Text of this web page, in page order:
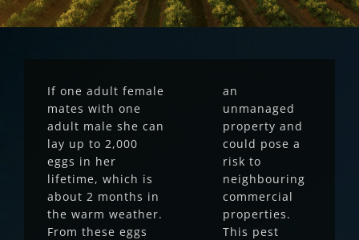
If one adult female
mates with one
adult male she can
lay up to 2,000
eggs in her
lifetime, which is
about 2 months in
the warm weather.
From these eggs
an
unmanaged
property and
could pose a
risk to
neighbouring
commercial
properties.
This pest